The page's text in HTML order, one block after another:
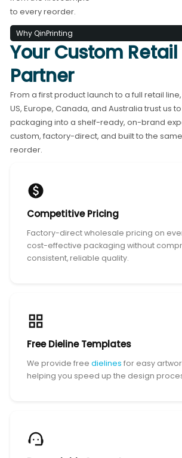
to every reorder.
Your Custom Retail
Partner
Why QinPrinting
From a first product launch to a full retail
US, Europe, Canada, and Australia trust us
packaging into a shelf-ready, on-brand
custom, factory-direct, and built to the
reorder.
Competitive Pricing
Factory-direct wholesale pricing on
cost-effective packaging without
consistent, reliable quality.
Free Dieline Templates
We provide freedielines for easy
helping you speed up the design